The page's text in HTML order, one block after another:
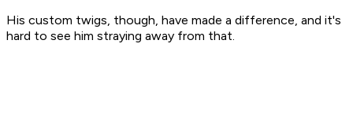
His custom twigs, though, have made a difference, and it's
hard to see him straying away from that.